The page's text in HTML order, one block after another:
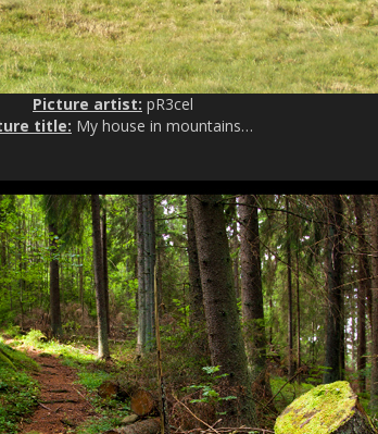
Picture artist: pR3cel
title: My house in mountains…